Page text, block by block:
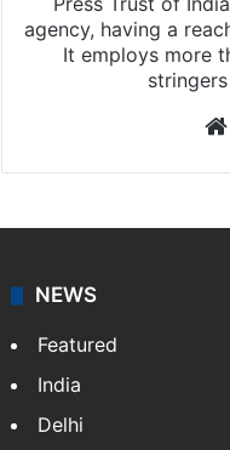
agency, having a
It employs more
NEWS
Featured
India
Delhi